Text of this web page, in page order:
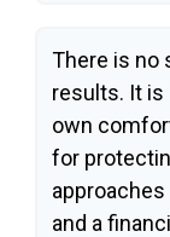
There is no
results. It is
own
for
and a